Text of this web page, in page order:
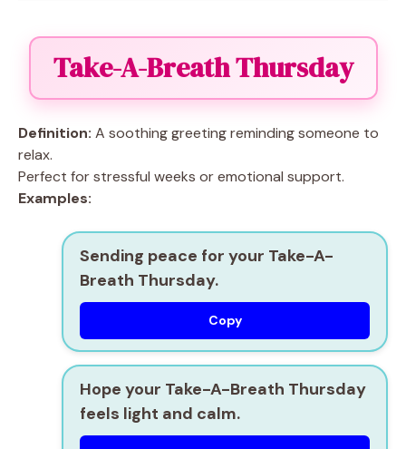
Take-A-Breath Thursday
Definition: A soothing greeting reminding someone to
relax.
Perfect for stressful weeks or emotional support.
Examples:
Sending peace for your Take-A-
Breath Thursday.
Copy
Hope your Take-A-Breath Thursday
feels light and calm.